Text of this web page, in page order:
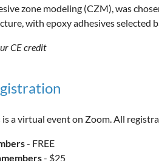
zone modeling (CZM), was
with epoxy adhesives selected
CE credit
is a virtual event on Zoom. All
- FREE
- $25